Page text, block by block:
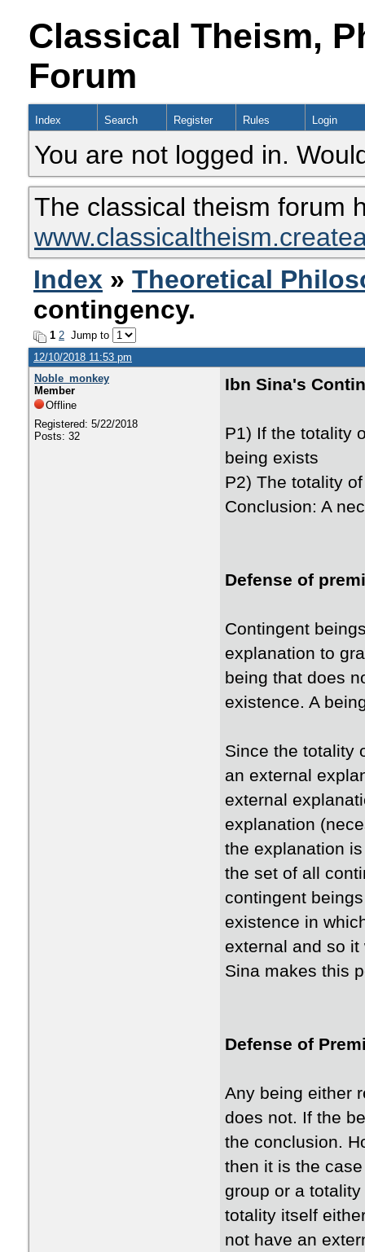
Classical Theism,
Forum
Index Search Register Rules Login
You are not logged in.
The classical theism forum
Index » Theoretical
contingency.
1 2 Jump to
12/10/2018 11:53 pm
Noble_monkey
Member
Offline
Registered: 5/22/2018
Posts: 32
Ibn Sina's
P1) If the totality
being exists
P2) The totality
Conclusion: A
Defense of
Contingent
explanation to
being that does
existence. A
Since the totality
an external
external
explanation
the explanation
the set of all
contingent
existence in
external and so
Sina makes this
Defense of
Any being either
does not. If the
the conclusion.
then it is the
group or a
totality itself
not have an